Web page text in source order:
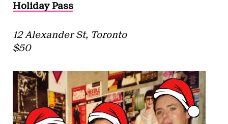
Holiday Pass
12 Alexander St, Toronto
$50